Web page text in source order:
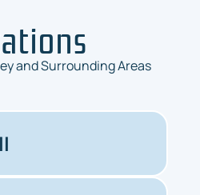
and Surrounding Areas